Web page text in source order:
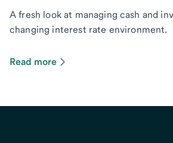
A fresh look at managing cash and
changing interest rate environment.
Read more